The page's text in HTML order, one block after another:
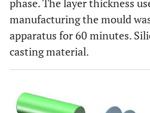
manufacturing the mould
apparatus for 60 minutes.
casting material.